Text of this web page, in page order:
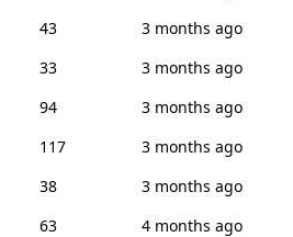
43
3 months ago
33
3 months ago
94
3 months ago
117
3 months ago
38
3 months ago
63
4 months ago